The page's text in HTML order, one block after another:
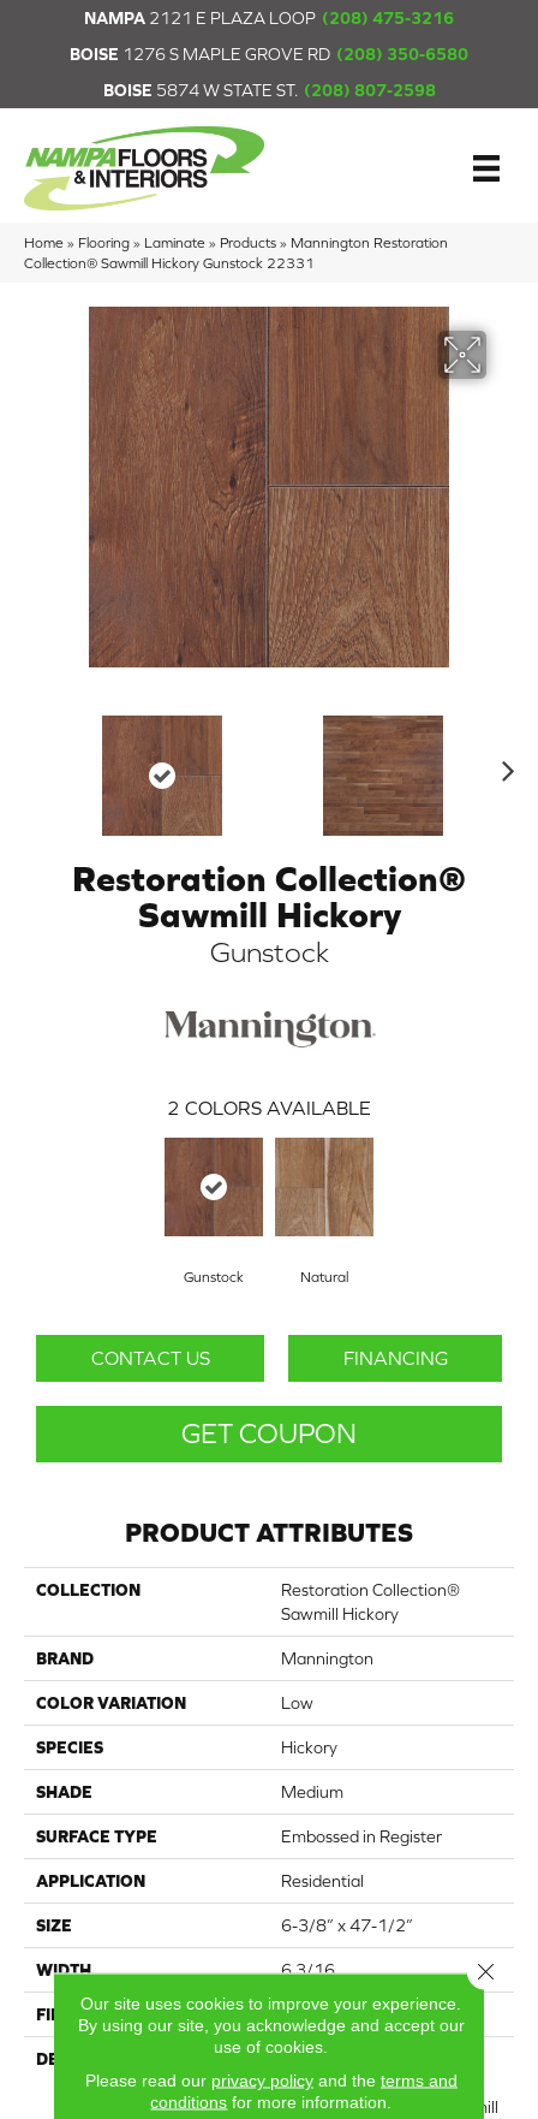
NAMPA 2121 E PLAZA LOOP (208) 475-3216
BOISE 1276 S MAPLE GROVE RD (208) 350-6580
BOISE 5874 W STATE ST. (208) 807-2598
Home » Flooring » Laminate » Products » Mannington Restoration
Collection® Sawmill Hickory Gunstock 22331
Restoration Collection®
Sawmill Hickory
Gunstock
2 COLORS AVAILABLE
Gunstock Natural
CONTACT US FINANCING
GET COUPON
PRODUCT ATTRIBUTES
COLLECTION
Restoration Collection®
Sawmill Hickory
BRAND Mannington
COLOR VARIATION Low
SPECIES Hickory
SHADE Medium
SURFACE TYPE Embossed in Register
APPLICATION Residential
SIZE 6-3/8” x 47-1/2”
WIDTH 6 3/16
FINISH COATING Low Lustre
DESCRIPTION
Featuring a subtle, hand-
scraped texture, along with
knots and sawmarks, Sawmill
Our site uses cookies to improve your experience.
By using our site, you acknowledge and accept our
use of cookies.
Please read our privacy policyand the terms and
conditions for more information.
Close